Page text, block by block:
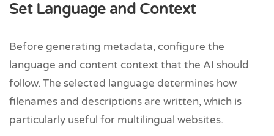
Set Language and Context
Before generating metadata, configure the
language and content context that the AI should
follow. The selected language determines how
filenames and descriptions are written, which is
particularly useful for multilingual websites.